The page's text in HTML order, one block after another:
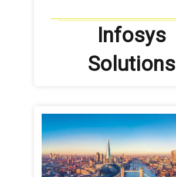
Infosys
Solutions